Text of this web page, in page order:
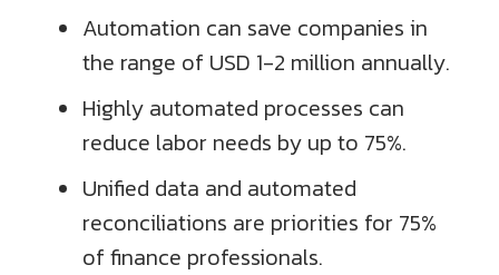
Automation can save companies in
the range of USD 1-2 million annually.
Highly automated processes can
reduce labor needs by up to 75%.
Unified data and automated
reconciliations are priorities for 75%
of finance professionals.